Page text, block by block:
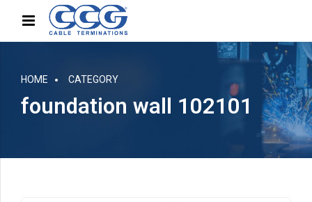
HOME CATEGORY
foundation wall 102101